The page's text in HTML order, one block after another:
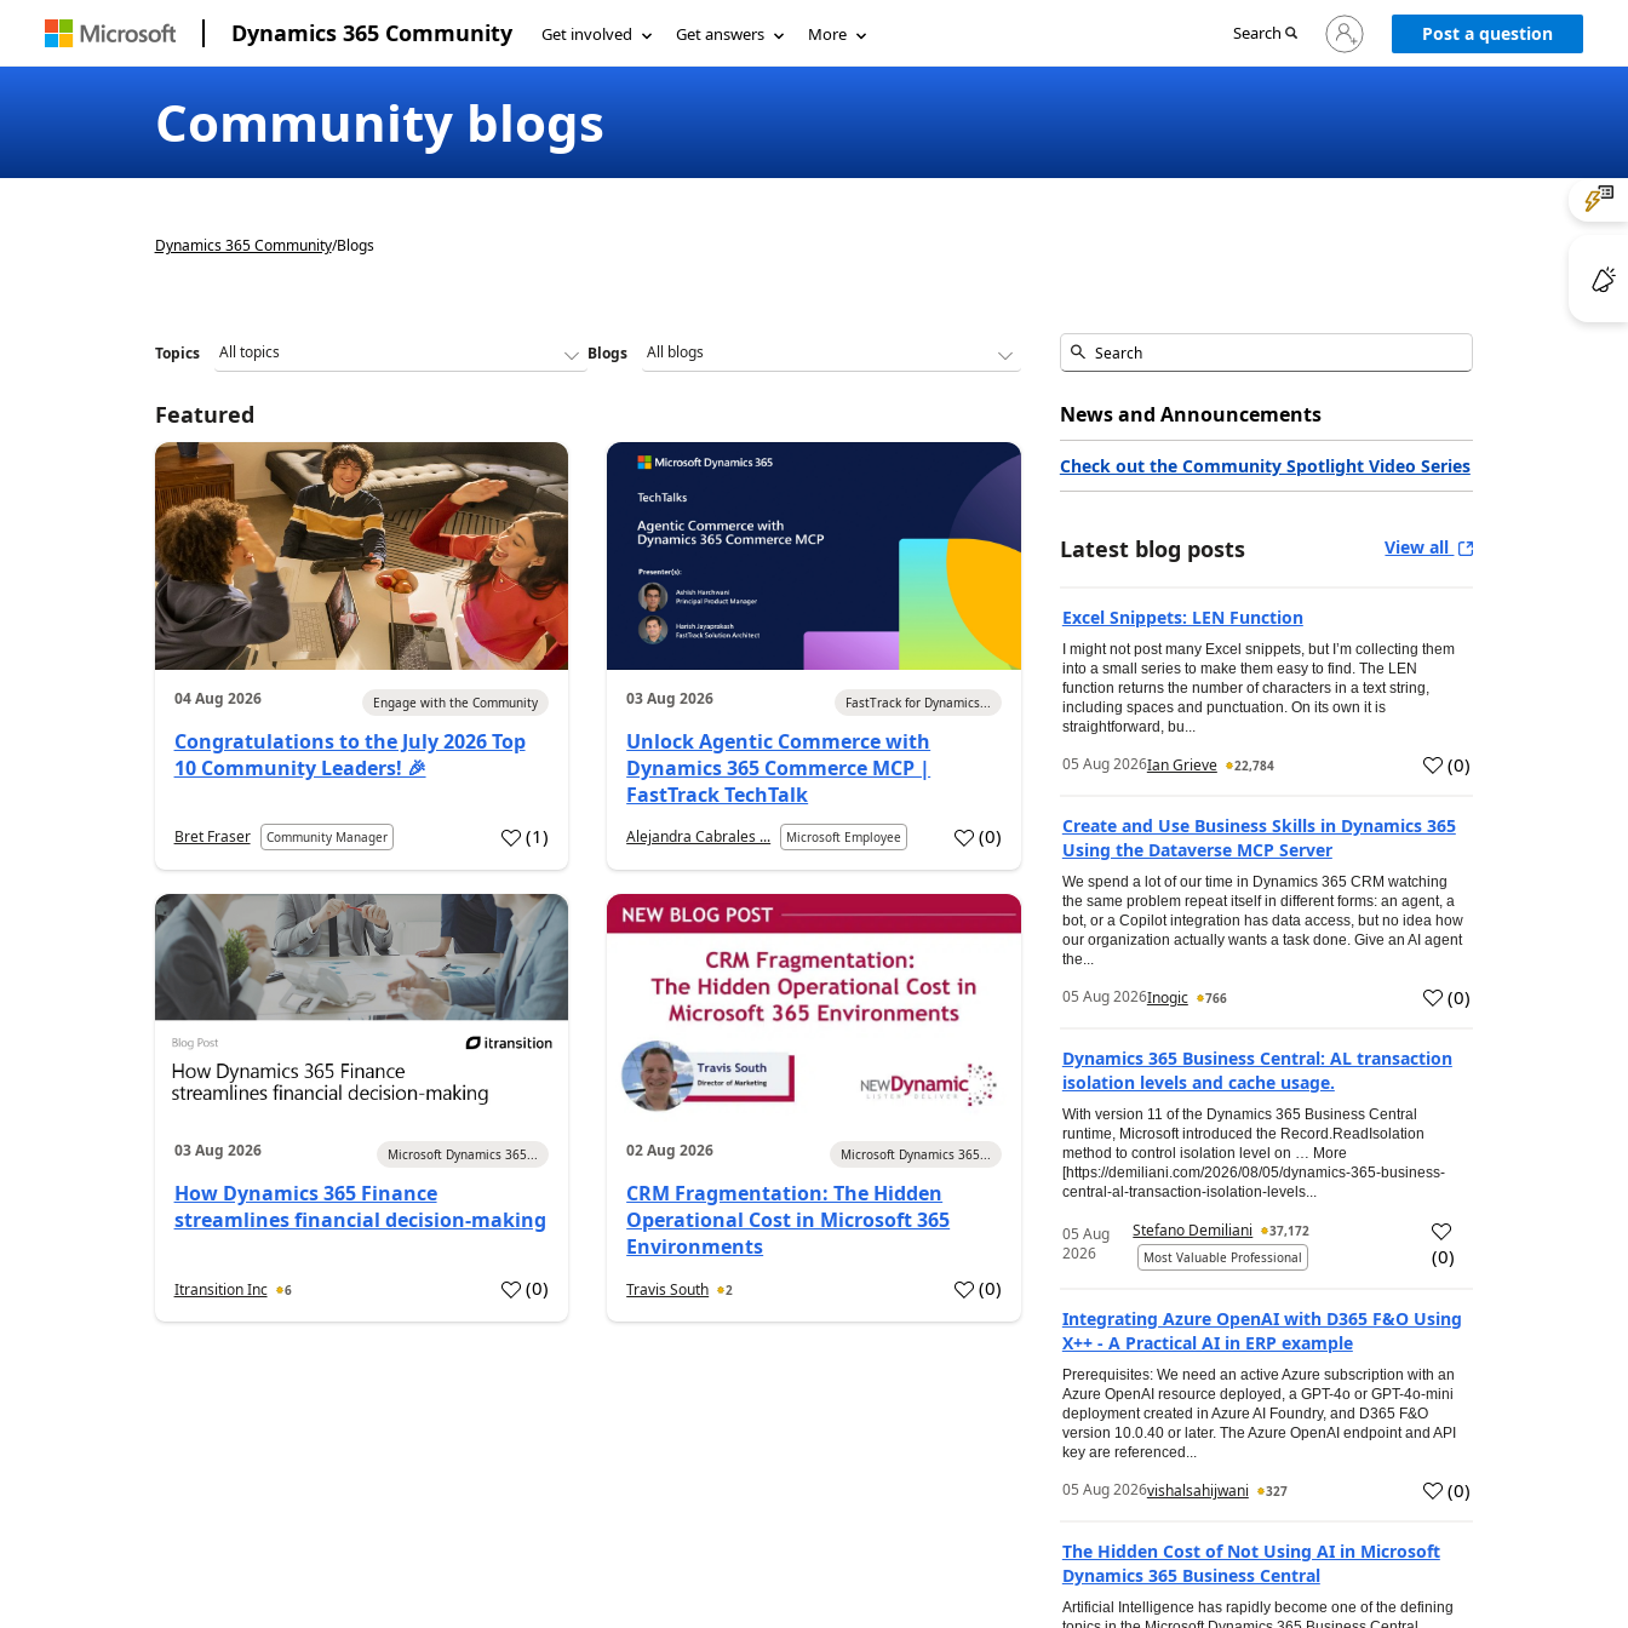
Dynamics 365 Community Get involved Get answers More Search
Sign
in
Post a question
Community blogs
Dynamics 365 Community/Blogs
Topics Blogs
Featured
04 Aug 2026 Engage with the Community
Congratulations to the July 2026 Top
10 Community Leaders! 🎉
Bret Fraser Community Manager (1)
03 Aug 2026 FastTrack for Dynamics...
Unlock Agentic Commerce with
Dynamics 365 Commerce MCP |
FastTrack TechTalk
Alejandra Cabrales ... Microsoft Employee (0)
03 Aug 2026 Microsoft Dynamics 365...
How Dynamics 365 Finance
streamlines financial decision-making
Itransition Inc 6 (0)
02 Aug 2026 Microsoft Dynamics 365...
CRM Fragmentation: The Hidden
Operational Cost in Microsoft 365
Environments
Travis South 2 (0)
News and Announcements
Check out the Community Spotlight Video Series
Latest blog posts View all
Excel Snippets: LEN Function
I might not post many Excel snippets, but I’m collecting them
into a small series to make them easy to find. The LEN
function returns the number of characters in a text string,
including spaces and punctuation. On its own it is
straightforward, bu...
05 Aug 2026Ian Grieve 22,784 (0)
Create and Use Business Skills in Dynamics 365
Using the Dataverse MCP Server
We spend a lot of our time in Dynamics 365 CRM watching
the same problem repeat itself in different forms: an agent, a
bot, or a Copilot integration has data access, but no idea how
our organization actually wants a task done. Give an AI agent
the...
05 Aug 2026Inogic 766 (0)
Dynamics 365 Business Central: AL transaction
isolation levels and cache usage.
With version 11 of the Dynamics 365 Business Central
runtime, Microsoft introduced the Record.ReadIsolation
method to control isolation level on … More
[https://demiliani.com/2026/08/05/dynamics-365-business-
central-al-transaction-isolation-levels...
05 Aug
2026
Stefano Demiliani
37,172
Most Valuable Professional
(0)
Integrating Azure OpenAI with D365 F&O Using
X++ - A Practical AI in ERP example
Prerequisites: We need an active Azure subscription with an
Azure OpenAI resource deployed, a GPT-4o or GPT-4o-mini
deployment created in Azure AI Foundry, and D365 F&O
version 10.0.40 or later. The Azure OpenAI endpoint and API
key are referenced...
05 Aug 2026vishalsahijwani 327 (0)
The Hidden Cost of Not Using AI in Microsoft
Dynamics 365 Business Central
Artificial Intelligence has rapidly become one of the defining